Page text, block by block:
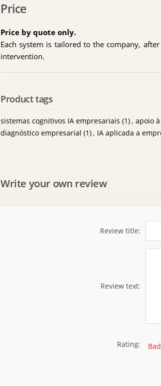
Price
Price by quote only.
Each system is tailored to the company,
intervention.
Product tags
sistemas cognitivos IA empresariais (1) , apoio
diagnóstico empresarial (1) , IA aplicada a
Write your own review
Review title:
Review text:
Rating: Bad